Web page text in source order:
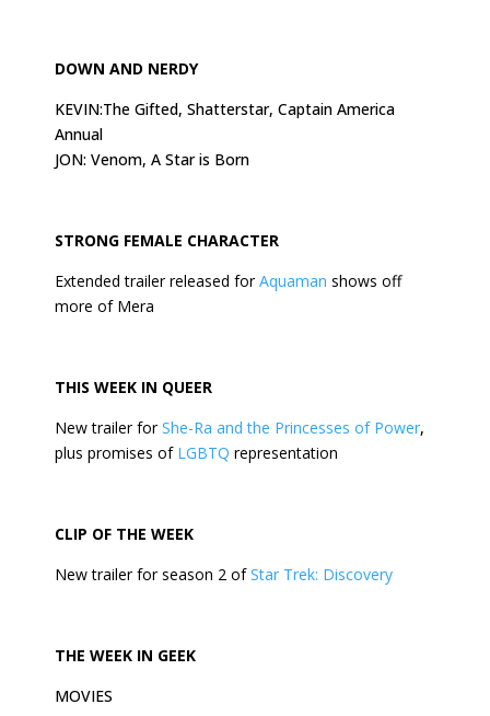
DOWN AND NERDY
KEVIN:The Gifted, Shatterstar, Captain America
Annual
JON: Venom, A Star is Born
STRONG FEMALE CHARACTER
Extended trailer released forAquaman shows off
more of Mera
THIS WEEK IN QUEER
New trailer forShe-Ra and the Princesses of Power,
plus promises of LGBTQ representation
CLIP OF THE WEEK
New trailer for season 2 ofStar Trek: Discovery
THE WEEK IN GEEK
MOVIES